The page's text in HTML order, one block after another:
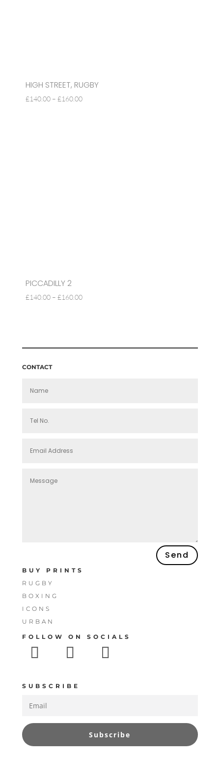
HIGH STREET, RUGBY
£140.00 – £160.00PRICE
PICCADILLY 2
£140.00 – £160.00PRICE
CONTACT
Send
BUY PRINTS
RUGBY
BOXING
ICONS
URBAN
FOLLOW ON SOCIALS
SUBSCRIBE
Subscribe